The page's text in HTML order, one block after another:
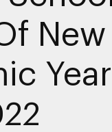
New
Year